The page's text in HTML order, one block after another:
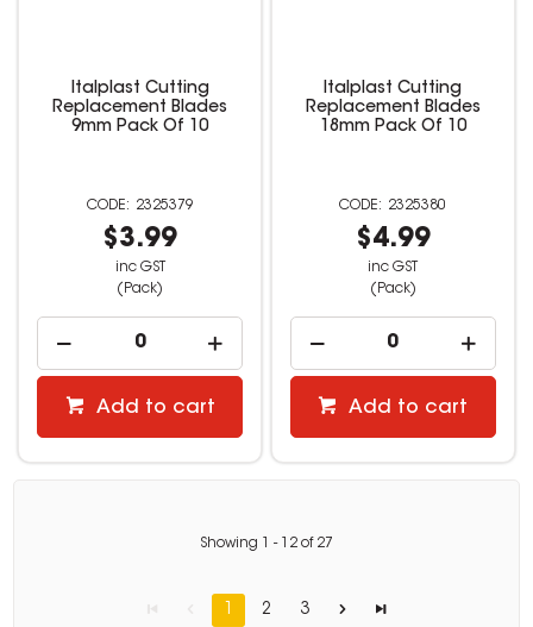
Italplast Cutting
Replacement Blades
9mm Pack Of 10
2325379
$3.99
inc GST
(Pack)
Add to cart
Italplast Cutting
Replacement Blades
18mm Pack Of 10
2325380
$4.99
inc GST
(Pack)
Add to cart
Showing - 12 of 27
1 2 3